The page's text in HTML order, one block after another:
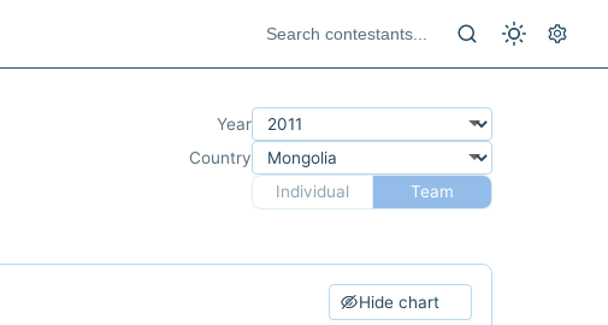
Year
Country
Individual
Team
Hide chart